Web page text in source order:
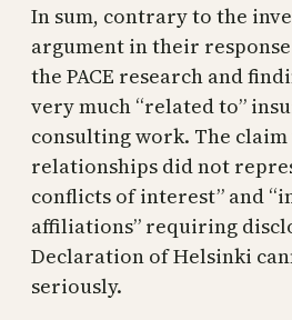
In sum, contrary to the
argument in their
the PACE research and
very much “related to”
consulting work. The claim
relationships did not
conflicts of interest” and
affiliations” requiring
Declaration of Helsinki
seriously.